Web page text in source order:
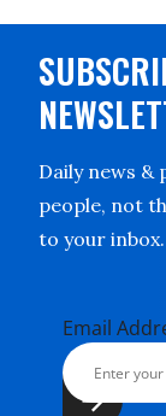
Daily news
people, not
to your inbox.
Email